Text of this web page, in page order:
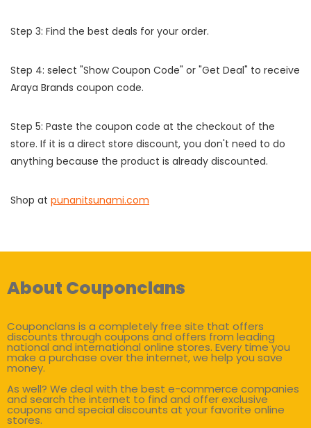
Step 3: Find the best deals for your order.
Step 4: select "Show Coupon Code" or "Get Deal" to receive
Araya Brands coupon code.
Step 5: Paste the coupon code at the checkout of the
store. If it is a direct store discount, you don't need to do
anything because the product is already discounted.
Shop at punanitsunami.com
About Couponclans
Couponclans is a completely free site that offers
discounts through coupons and offers from leading
national and international online stores. Every time you
make a purchase over the internet, we help you save
money.
As well? We deal with the best e-commerce companies
and search the internet to find and offer exclusive
coupons and special discounts at your favorite online
stores.